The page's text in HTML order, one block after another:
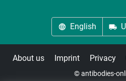
English
About us Imprint Privacy
© antibodies-